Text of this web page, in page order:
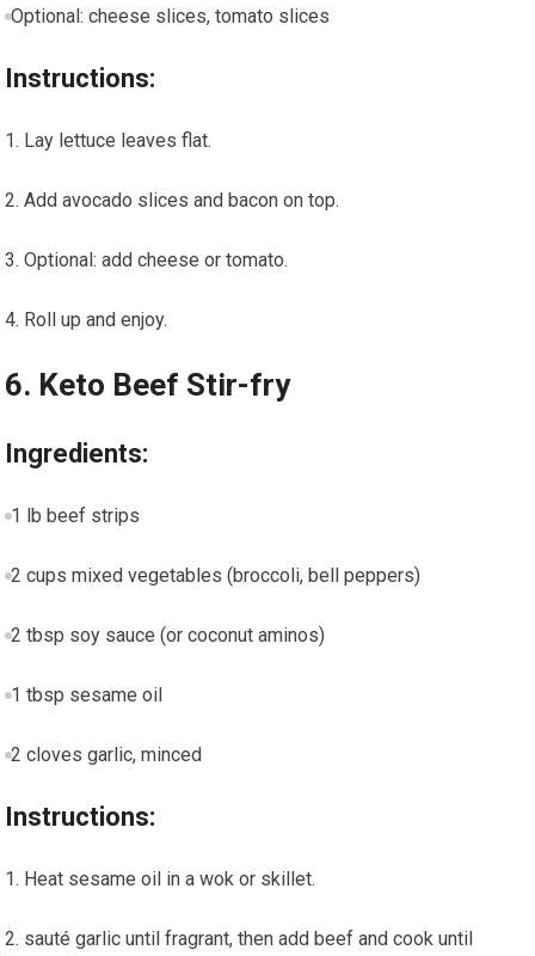
Optional: cheese slices, tomato slices
Instructions:
Lay lettuce leaves flat.
Add avocado slices and bacon​ on top.
Optional: add cheese or tomato.
Roll up and enjoy.
6.​ Keto Beef Stir-fry
Ingredients:
1 lb⁣ beef strips
2 cups mixed vegetables (broccoli, bell peppers)
2 tbsp soy sauce (or coconut aminos)
1 tbsp sesame oil
2 cloves garlic, minced
Instructions:
Heat sesame oil in a wok or skillet.
sauté garlic until fragrant, then add beef and cook until